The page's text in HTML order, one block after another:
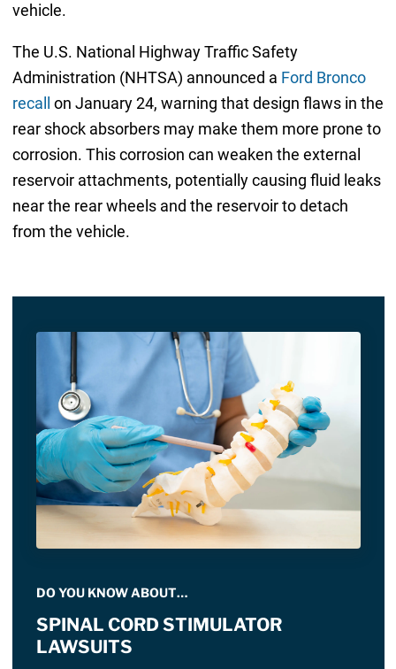
vehicle.
The U.S. National Highway Traffic Safety
Administration (NHTSA) announced a Ford Bronco
recall
on January 24, warning that design flaws in the
rear shock absorbers may make them more prone to
corrosion. This corrosion can weaken the external
reservoir attachments, potentially causing fluid leaks
near the rear wheels and the reservoir to detach
from the vehicle.
DO YOU KNOW ABOUT…
SPINAL CORD STIMULATOR
LAWSUITS